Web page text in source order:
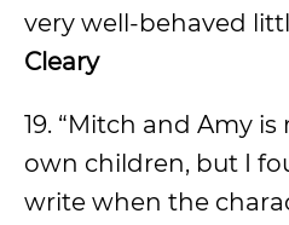
very well-behaved
Cleary
19. “Mitch and Amy
own children, but I
write when the